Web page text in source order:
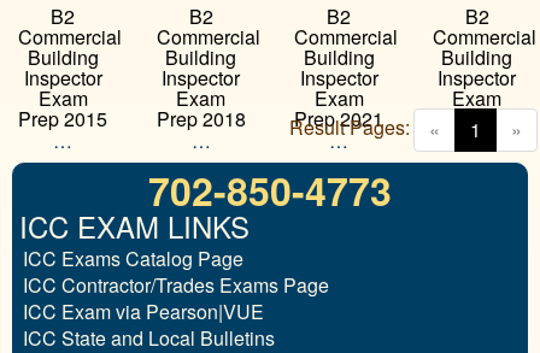
B2
Commercial
Building
Inspector
Exam
Prep 2015
…
B2
Commercial
Building
Inspector
Exam
Prep 2018
…
B2
Commercial
Building
Inspector
Exam
Prep 2021
…
B2
Commercial
Building
Inspector
Exam
Prep 2024
…
« 1 »
Result Pages:
702-850-4773
ICC EXAM LINKS
ICC Exams Catalog Page
ICC Contractor/Trades Exams Page
ICC Exam via Pearson|VUE
ICC State and Local Bulletins